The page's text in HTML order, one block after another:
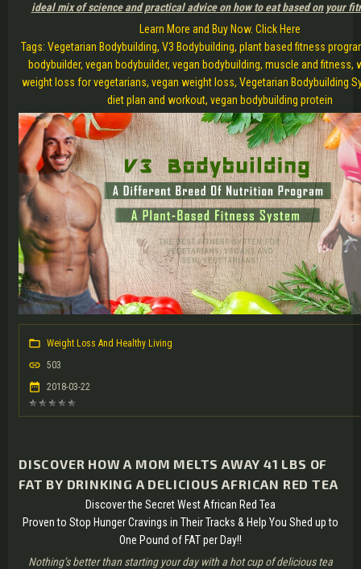
ideal mix of science and practical advice on how to eat based on your
Learn More and Buy Now. Click Here
Tags: Vegetarian Bodybuilding, V3 Bodybuilding, plant based fitness
bodybuilder, vegan bodybuilder, vegan bodybuilding, muscle and fitness,
weight loss for vegetarians, vegan weight loss, Vegetarian Bodybuilding
diet plan and workout, vegan bodybuilding protein
Weight Loss And Healthy Living
503
2018-03-22
DISCOVER HOW A MOM MELTS AWAY 41 LBS OF
FAT BY DRINKING A DELICIOUS AFRICAN RED TEA
Discover the Secret West African Red Tea
Proven to Stop Hunger Cravings in Their Tracks & Help You Shed up to
One Pound of FAT per Day!!
Nothing’s better than starting your day with a hot cup of delicious tea